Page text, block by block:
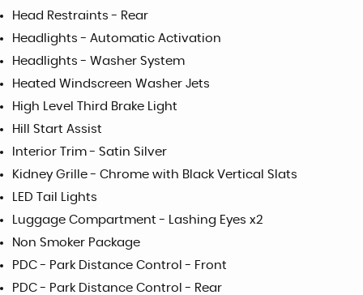
Head Restraints - Rear
Headlights - Automatic Activation
Headlights - Washer System
Heated Windscreen Washer Jets
High Level Third Brake Light
Hill Start Assist
Interior Trim - Satin Silver
Kidney Grille - Chrome with Black Vertical Slats
LED Tail Lights
Luggage Compartment - Lashing Eyes x2
Non Smoker Package
PDC - Park Distance Control - Front
PDC - Park Distance Control - Rear